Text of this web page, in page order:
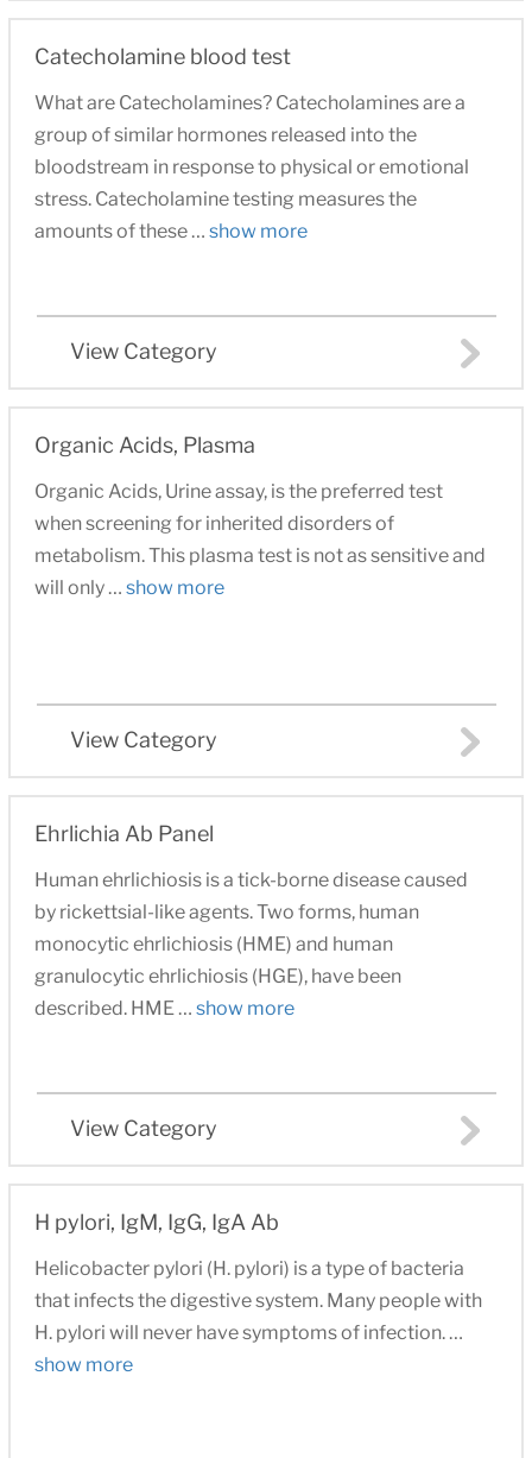
Catecholamine blood test
What are Catecholamines? Catecholamines are a
group of similar hormones released into the
bloodstream in response to physical or emotional
stress. Catecholamine testing measures the
amounts of these … show more
View Category
Organic Acids, Plasma
Organic Acids, Urine assay, is the preferred test
when screening for inherited disorders of
metabolism. This plasma test is not as sensitive and
will only … show more
View Category
Ehrlichia Ab Panel
Human ehrlichiosis is a tick-borne disease caused
by rickettsial-like agents. Two forms, human
monocytic ehrlichiosis (HME) and human
granulocytic ehrlichiosis (HGE), have been
described. HME … show more
View Category
H pylori, IgM, IgG, IgA Ab
Helicobacter pylori (H. pylori) is a type of bacteria
that infects the digestive system. Many people with
H. pylori will never have symptoms of infection. …
show more